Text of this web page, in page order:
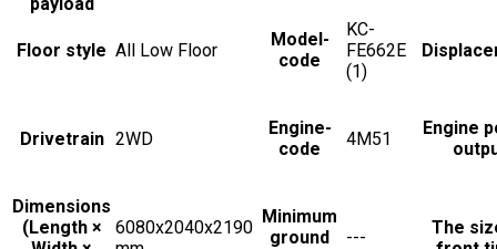
Floor style All Low Floor
Model-
code
KC-
FE662E
(1)
Drivetrain 2WD
Engine-
code
4M51
Engine
Dimensions
(Length ×
6080x2040x2190
Minimum
ground
---
The